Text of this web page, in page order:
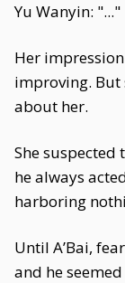
Yu Wanyin: "..."
Her
improving. But
about her.
She suspected
he always
harboring
Until A’Bai,
and he